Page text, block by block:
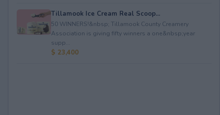
Tillamook Ice Cream Real Scoop...
50 WINNERS!&nbsp; Tillamook County Creamery
Association is giving fifty winners a one&nbsp;year
supp...
$ 23,400